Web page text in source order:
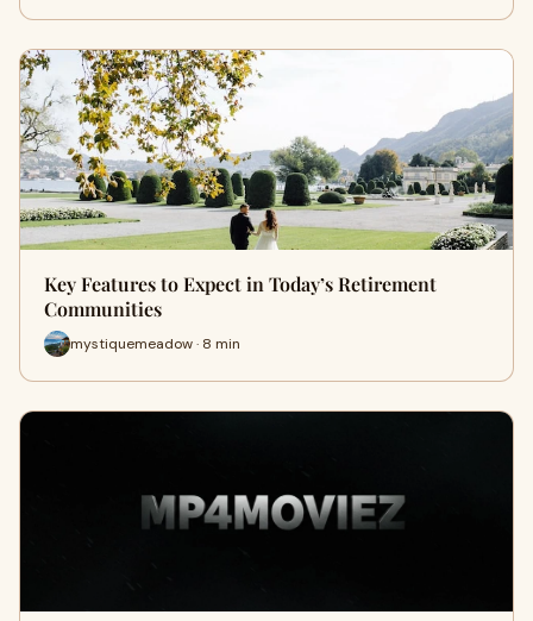
Key Features to Expect in Today’s Retirement
Communities
mystiquemeadow · 8 min